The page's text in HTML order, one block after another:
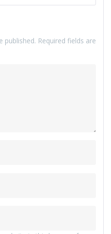
published. Required fields are